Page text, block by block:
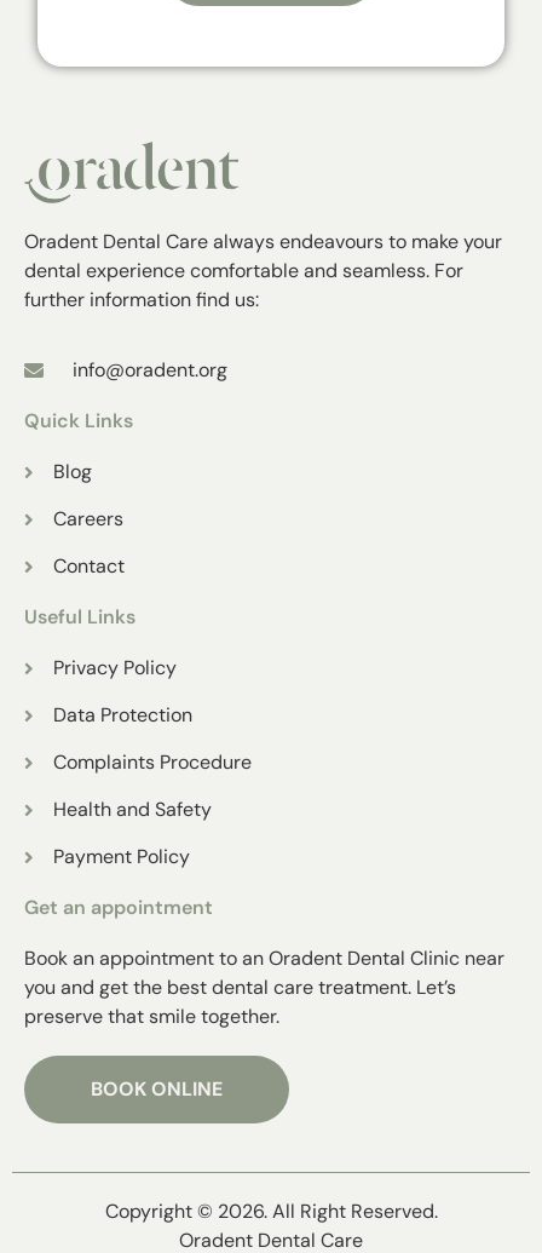
Oradent Dental Care always endeavours to make your
dental experience comfortable and seamless. For
further information find us:
info@oradent.org
Quick Links
Blog
Careers
Contact
Useful Links
Privacy Policy
Data Protection
Complaints Procedure
Health and Safety
Payment Policy
Get an appointment
Book an appointment to an Oradent Dental Clinic near
you and get the best dental care treatment. Let’s
preserve that smile together.
BOOK ONLINE
Oradent Dental Care
Copyright © 2026. All Right Reserved.